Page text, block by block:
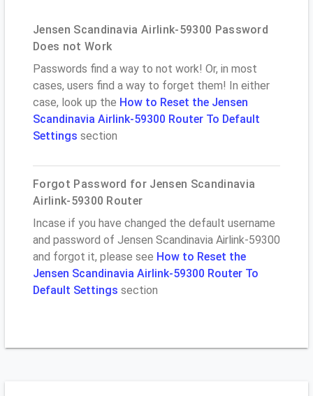
Jensen Scandinavia Airlink-59300 Password
Does not Work
Passwords find a way to not work! Or, in most
cases, users find a way to forget them! In either
case, look up the How to Reset the Jensen
Scandinavia Airlink-59300 Router To Default
Settings section
Forgot Password for Jensen Scandinavia
Airlink-59300 Router
Incase if you have changed the default username
and password of Jensen Scandinavia Airlink-59300
and forgot it, please see How to Reset the
Jensen Scandinavia Airlink-59300 Router To
Default Settings section